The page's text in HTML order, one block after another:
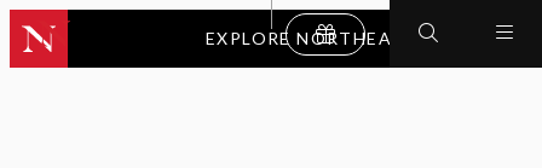
EXPLORE NORTHEASTERN